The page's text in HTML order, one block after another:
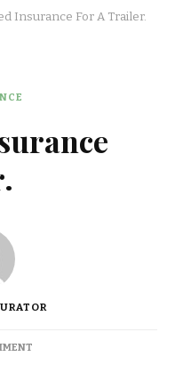
Insurance For A Trailer.
ON